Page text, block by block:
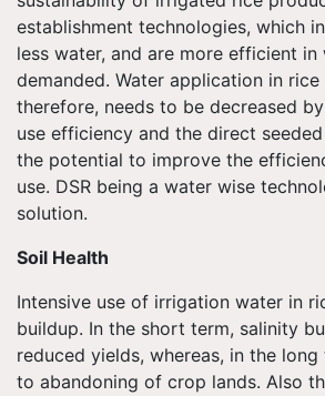
establishment technologies, which
less water, and are more efficient in
demanded. Water application in
therefore, needs to be decreased
use efficiency and the direct
the potential to improve the
use. DSR being a water wise
solution.
Soil Health
Intensive use of irrigation water in
buildup. In the short term, salinity
reduced yields, whereas, in the
to abandoning of crop lands. Also